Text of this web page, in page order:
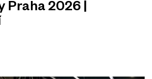
Praha 2026 |